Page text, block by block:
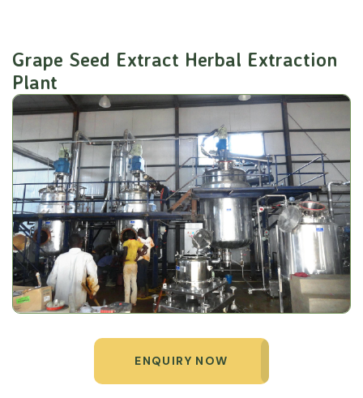
Grape Seed Extract Herbal Extraction
Plant
ENQUIRY NOW